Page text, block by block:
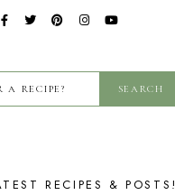
RECIPES & POSTS!